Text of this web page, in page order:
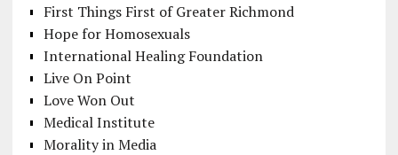
First Things First of Greater Richmond
Hope for Homosexuals
International Healing Foundation
Live On Point
Love Won Out
Medical Institute
Morality in Media